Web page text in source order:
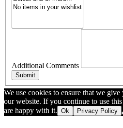
Additional Comments
Submit
We use cookies to ensure that we give
our website. If you continue to use
are happy with it. Ok Privacy Policy